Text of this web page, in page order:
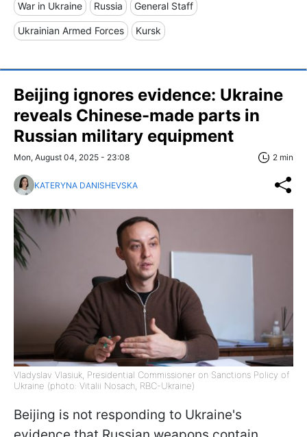
War in Ukraine Russia General Staff
Ukrainian Armed Forces Kursk
Beijing ignores evidence: Ukraine
reveals Chinese-made parts in
Russian military equipment
Mon, August 04, 2025 - 23:08 2 min
KATERYNA DANISHEVSKA
Vladyslav Vlasiuk, Presidential Commissioner on Sanctions Policy of
Ukraine (photo: Vitalii Nosach, RBC-Ukraine)
Beijing is not responding to Ukraine's